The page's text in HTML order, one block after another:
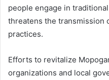
people engage in
threatens the transmission
practices.
Efforts to revitalize
organizations and local